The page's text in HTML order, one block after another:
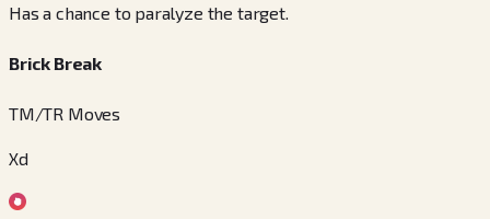
Has a chance to paralyze the target.
Brick Break
TM/TR Moves
Xd